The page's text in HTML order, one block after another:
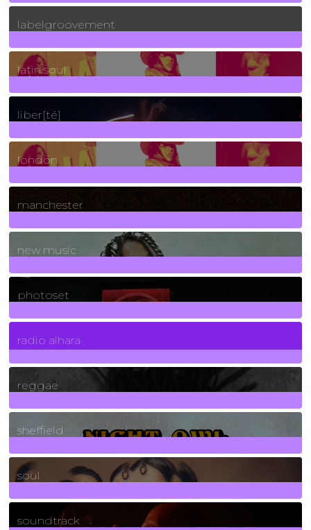
131Posts
labelgroovement
3Posts
latin soul
24Posts
liber[té]
8Posts
london
1Posts
manchester
970Posts
new music
3266Posts
photoset
4Posts
radio alhara
30Posts
reggae
21Posts
sheffield
23Posts
soul
278Posts
soundtrack